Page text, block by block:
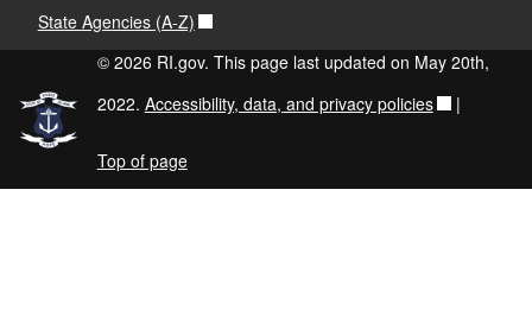
State Agencies (A-Z)
© 2026 RI.gov. This page last updated on May 20th,
2022. Accessibility, data, and privacy policies |
Top of page